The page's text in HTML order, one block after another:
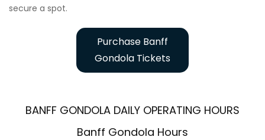
secure a spot.
Purchase Banff
Gondola Tickets
BANFF GONDOLA DAILY OPERATING HOURS
Banff Gondola Hours